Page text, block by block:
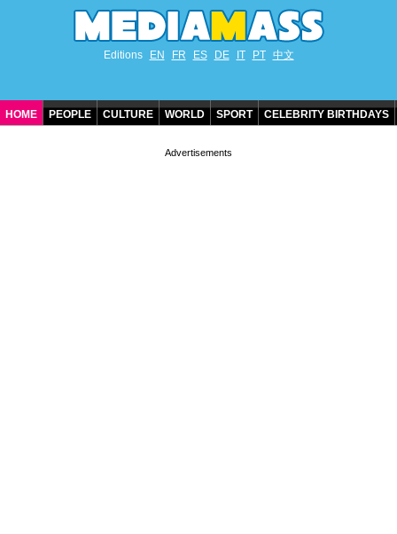
Editions EN FR ES DE IT PT 中文
HOME PEOPLE CULTURE WORLD SPORT CELEBRITY BIRTHDAYS